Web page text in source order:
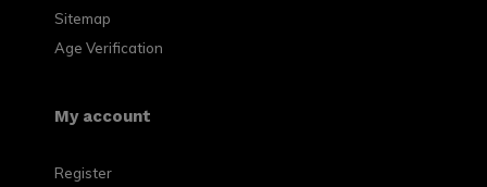
Sitemap
Age Verification
My account
Register